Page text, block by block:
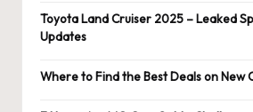
Toyota Land Cruiser 2025 – Leaked
Updates
Where to Find the Best Deals on New